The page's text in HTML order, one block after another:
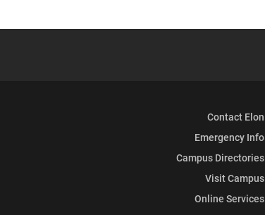
Contact Elon
Emergency Info
Campus Directories
Visit Campus
Online Services